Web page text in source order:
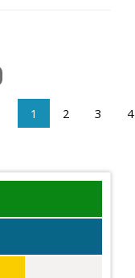
1 2 3 4